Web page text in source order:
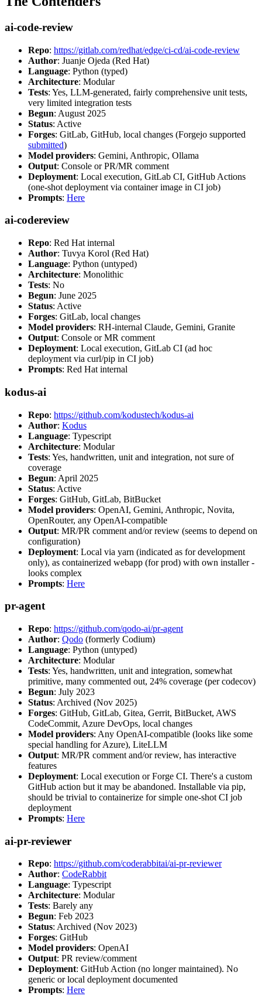
ai-code-review
Repo: https://gitlab.com/redhat/edge/ci-cd/ai-code-review
Author: Juanje Ojeda (Red Hat)
Language: Python (typed)
Architecture: Modular
Tests: Yes, LLM-generated, fairly comprehensive unit tests,
very limited integration tests
Begun: August 2025
Status: Active
Forges: GitLab, GitHub, local changes (Forgejo supported
submitted)
Model providers: Gemini, Anthropic, Ollama
Output: Console or PR/MR comment
Deployment: Local execution, GitLab CI, GitHub Actions
(one-shot deployment via container image in CI job)
Prompts: Here
ai-codereview
Repo: Red Hat internal
Author: Tuvya Korol (Red Hat)
Language: Python (untyped)
Architecture: Monolithic
Tests: No
Begun: June 2025
Status: Active
Forges: GitLab, local changes
Model providers: RH-internal Claude, Gemini, Granite
Output: Console or MR comment
Deployment: Local execution, GitLab CI (ad hoc
deployment via curl/pip in CI job)
Prompts: Red Hat internal
kodus-ai
Repo: https://github.com/kodustech/kodus-ai
Author: Kodus
Language: Typescript
Architecture: Modular
Tests: Yes, handwritten, unit and integration, not sure of
coverage
Begun: April 2025
Status: Active
Forges: GitHub, GitLab, BitBucket
Model providers: OpenAI, Gemini, Anthropic, Novita,
OpenRouter, any OpenAI-compatible
Output: MR/PR comment and/or review (seems to depend on
configuration)
Deployment: Local via yarn (indicated as for development
only), as containerized webapp (for prod) with own installer -
looks complex
Prompts: Here
pr-agent
Repo: https://github.com/qodo-ai/pr-agent
Author: Qodo (formerly Codium)
Language: Python (untyped)
Architecture: Modular
Tests: Yes, handwritten, unit and integration, somewhat
primitive, many commented out, 24% coverage (per codecov)
Begun: July 2023
Status: Archived (Nov 2025)
Forges: GitHub, GitLab, Gitea, Gerrit, BitBucket, AWS
CodeCommit, Azure DevOps, local changes
Model providers: Any OpenAI-compatible (looks like some
special handling for Azure), LiteLLM
Output: MR/PR comment and/or review, has interactive
features
Deployment: Local execution or Forge CI. There's a custom
GitHub action but it may be abandoned. Installable via pip,
should be trivial to containerize for simple one-shot CI job
deployment
Prompts: Here
ai-pr-reviewer
Repo: https://github.com/coderabbitai/ai-pr-reviewer
Author: CodeRabbit
Language: Typescript
Architecture: Modular
Tests: Barely any
Begun: Feb 2023
Status: Archived (Nov 2023)
Forges: GitHub
Model providers: OpenAI
Output: PR review/comment
Deployment: GitHub Action (no longer maintained). No
generic or local deployment documented
Prompts: Here